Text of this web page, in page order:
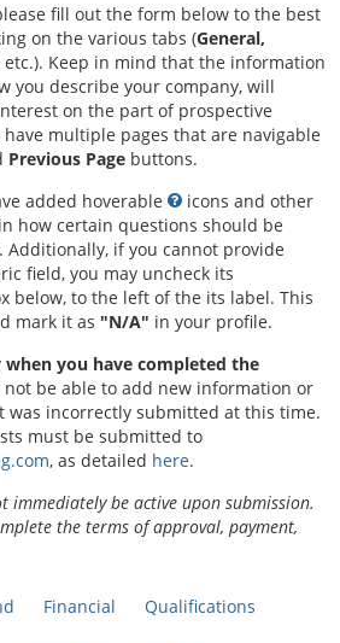
fill out the form below to the best
on the various tabs (General,
etc.). Keep in mind that the information
you describe your company, will
on the part of prospective
multiple pages that are navigable
Previous Page buttons.
added hoverable
icons and other
how certain questions should be
if you cannot provide
field, you may uncheck its
below, to the left of the its label. This
mark it as "N/A" in your profile.
you have completed the
not be able to add new information or
incorrectly submitted at this time.
must be submitted to
, as detailed here.
immediately be active upon submission.
the terms of approval, payment,
Financial Qualifications